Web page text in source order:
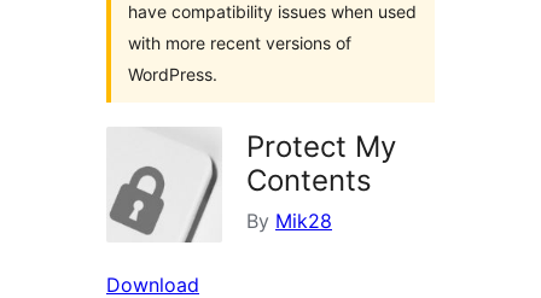
have compatibility issues when used
with more recent versions of
WordPress.
Protect My
Contents
By Mik28
Download